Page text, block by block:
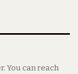
You can reach